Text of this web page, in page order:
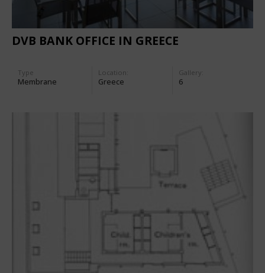
DVB BANK OFFICE IN GREECE
Type
Membrane
Location:
Greece
Gallery:
6